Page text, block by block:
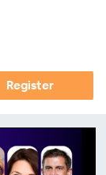
Register